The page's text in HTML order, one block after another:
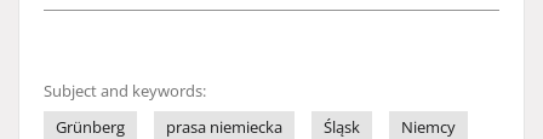
Subject and keywords:
Grünberg
prasa niemiecka Śląsk
Niemcy